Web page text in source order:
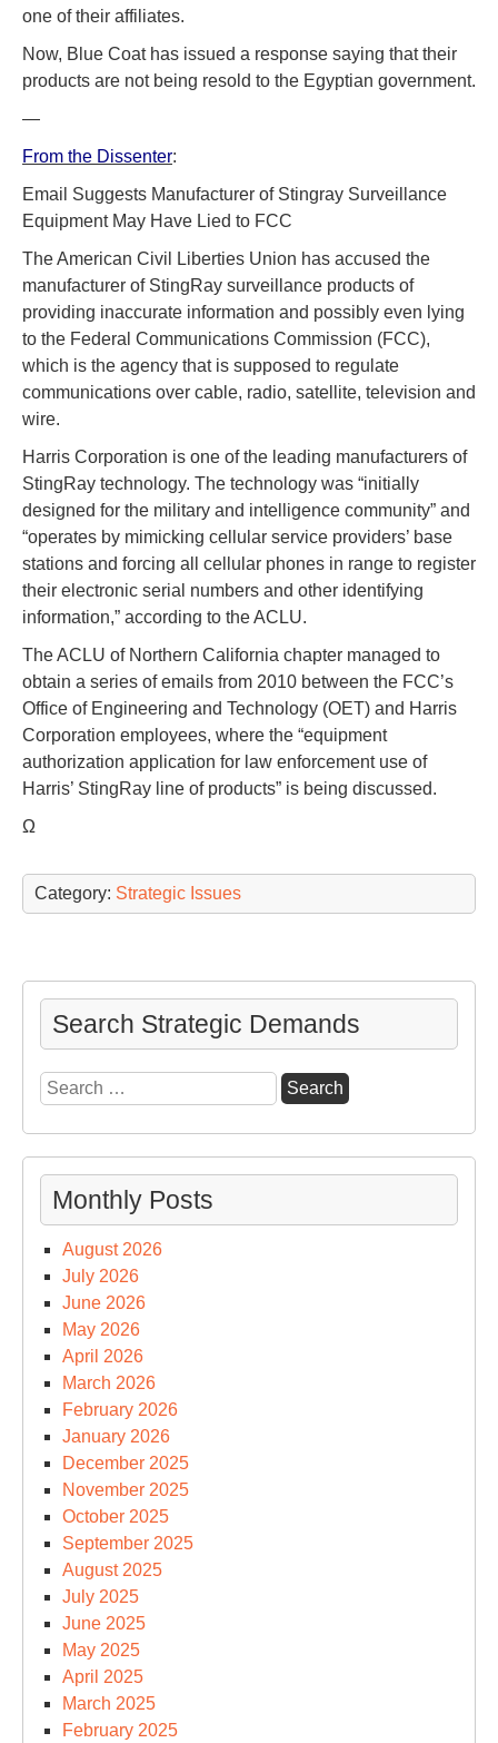
one of their affiliates.
Now, Blue Coat has issued a response saying that their
products are not being resold to the Egyptian government.
—
From the Dissenter:
Email Suggests Manufacturer of Stingray Surveillance
Equipment May Have Lied to FCC
The American Civil Liberties Union has accused the
manufacturer of StingRay surveillance products of
providing inaccurate information and possibly even lying
to the Federal Communications Commission (FCC),
which is the agency that is supposed to regulate
communications over cable, radio, satellite, television and
wire.
Harris Corporation is one of the leading manufacturers of
StingRay technology. The technology was “initially
designed for the military and intelligence community” and
“operates by mimicking cellular service providers’ base
stations and forcing all cellular phones in range to register
their electronic serial numbers and other identifying
information,” according to the ACLU.
The ACLU of Northern California chapter managed to
obtain a series of emails from 2010 between the FCC’s
Office of Engineering and Technology (OET) and Harris
Corporation employees, where the “equipment
authorization application for law enforcement use of
Harris’ StingRay line of products” is being discussed.
Ω
Category: Strategic Issues
Search Strategic Demands
Search
for:
Monthly Posts
August 2026
July 2026
June 2026
May 2026
April 2026
March 2026
February 2026
January 2026
December 2025
November 2025
October 2025
September 2025
August 2025
July 2025
June 2025
May 2025
April 2025
March 2025
February 2025